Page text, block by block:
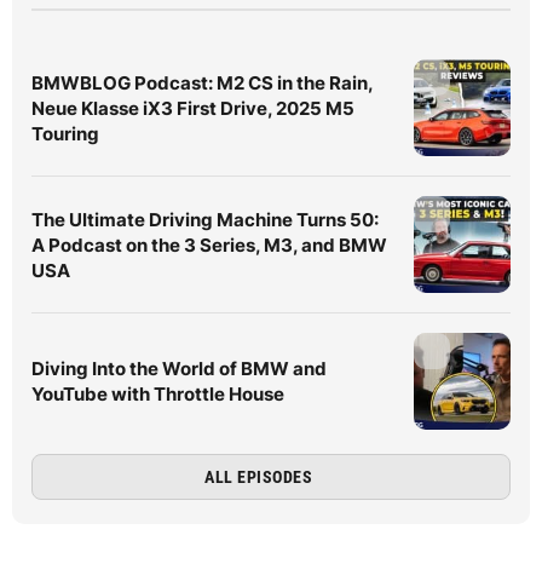
BMWBLOG Podcast: M2 CS in the Rain,
Neue Klasse iX3 First Drive, 2025 M5
Touring
The Ultimate Driving Machine Turns 50:
A Podcast on the 3 Series, M3, and BMW
USA
Diving Into the World of BMW and
YouTube with Throttle House
ALL EPISODES